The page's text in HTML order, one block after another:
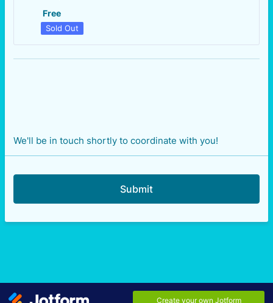
Free
Free
Sold Out
We'll be in touch shortly to coordinate with you!
Submit